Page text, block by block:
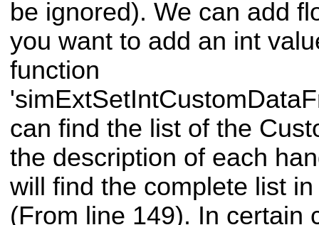
be ignored). We can add
you want to add an int
function
can find the list of the
the description of each
will find the complete list
(From line 149). In certain